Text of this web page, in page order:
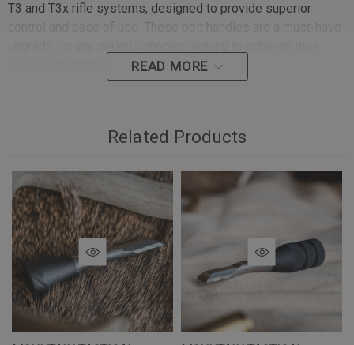
T3 and T3x rifle systems, designed to provide superior
control and ease of use. These bolt handles are a must-have
rifle's performance and aesthetics.
Improved Control: The extended handle length makes
cycling the bolt smoother and more efficient, allowing
you to chamber and eject rounds without losing sight of
your target.
Enhanced Tactility:The larger diameter bolt knob offers
a confident and secure grip, even when wearing gloves.
This ensures positive bolt manipulation in all conditions,
enhancing safety and reliability.
Customizable Options:The stainless-steel handle stem
READ MORE
Related Products